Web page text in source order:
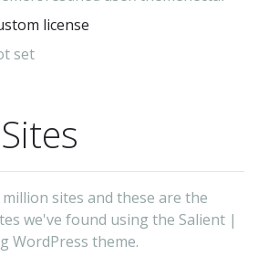
license
set
sites and these are the
we've found using the Salient |
WordPress theme.